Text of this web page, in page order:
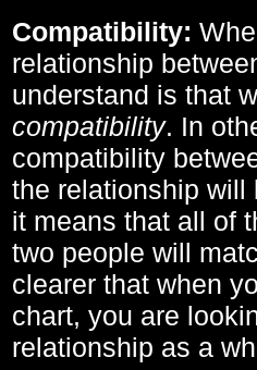
Compatibility:
relationship
understand is that
compatibility. In
compatibility
the relationship will
it means that all of
two people will
clearer that when
chart, you are
relationship as a